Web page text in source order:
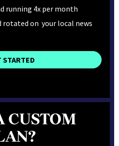
running 4x per month
on  your local news
STARTED
CUSTOM